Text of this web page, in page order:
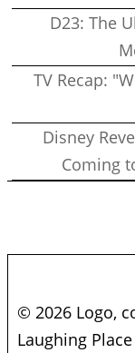
D23: The
TV Recap:
Disney
Coming
© 2026 Logo,
Laughing